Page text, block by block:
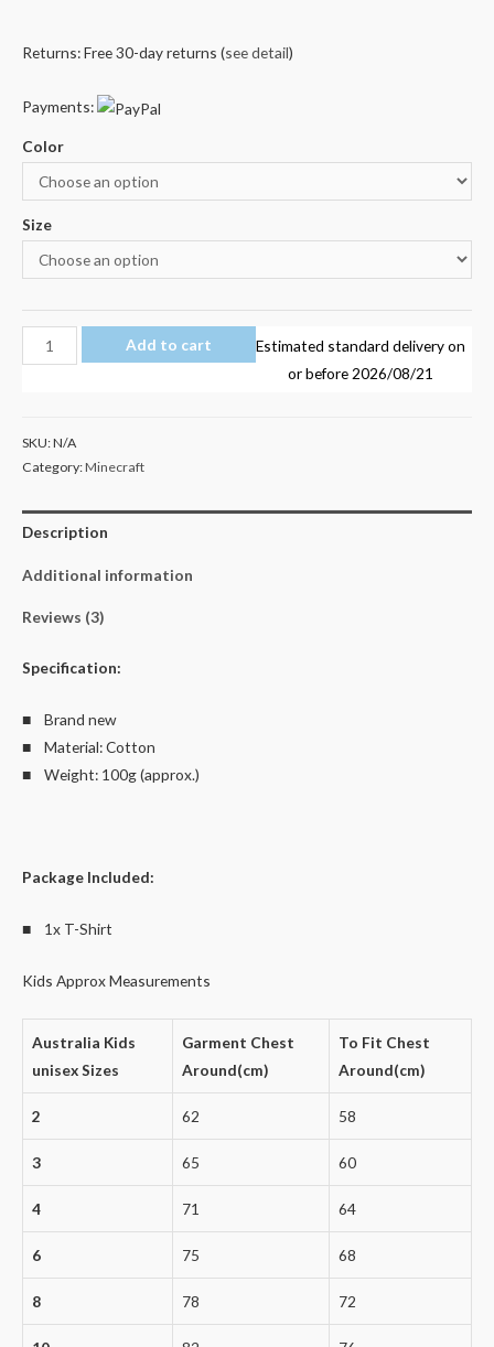
Returns: Free 30-day returns (see detail)
Payments:
Color
Size
Minecraft
01
T
Shirt
4-
quantity
Add to cart
Estimated standard delivery on
or before 2026/08/21
SKU:N/A
Category:Minecraft
Description
Additional information
Reviews (3)
Specification:
■ Brand new
■ Material: Cotton
■ Weight: 100g (approx.)
Package Included:
■ 1x T-Shirt
Kids Approx Measurements
Australia Kids
unisex Sizes
Garment Chest
Around(cm)
To Fit Chest
Around(cm)
2 62 58
3 65 60
4 71 64
6 75 68
8 78 72